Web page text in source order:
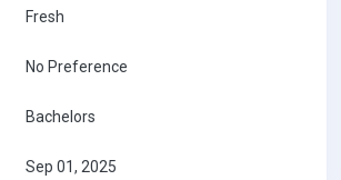
Fresh
No Preference
Bachelors
Sep 01, 2025